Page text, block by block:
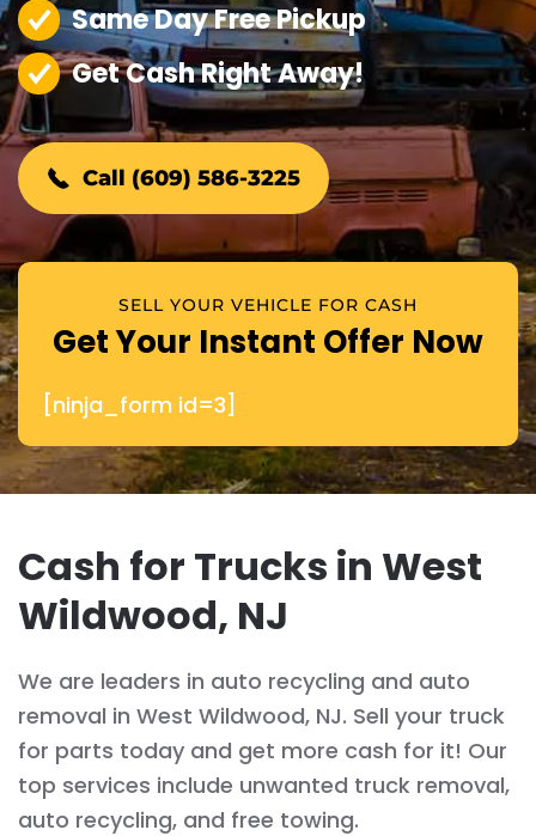
Same Day Free Pickup
Get Cash Right Away!
Call (609) 586-3225
SELL YOUR VEHICLE FOR CASH
Get Your Instant Offer Now
[ninja_form id=3]
Cash for Trucks in West
Wildwood, NJ
We are leaders in auto recycling and auto
removal in West Wildwood, NJ. Sell your truck
for parts today and get more cash for it! Our
top services include unwanted truck removal,
auto recycling, and free towing.